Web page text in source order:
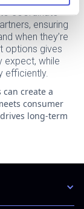
to coordinate
ensuring
when they’re
options gives
expect, while
efficiently.
create a
consumer
long-term